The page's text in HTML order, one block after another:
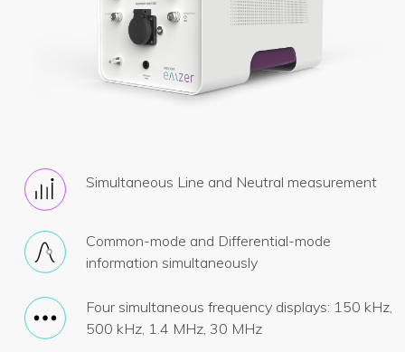
Simultaneous Line and Neutral measurement
Common-mode and Differential-mode
information simultaneously
Four simultaneous frequency displays: 150 kHz,
500 kHz, 1.4 MHz, 30 MHz